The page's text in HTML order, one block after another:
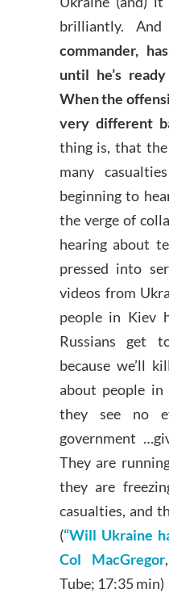
brilliantly. And
commander,
until he’s
When the
very different
thing is, that the
many
beginning to
the verge of
hearing about
pressed into
videos from
people in Kiev
Russians get
because we’ll
about people in
they see no
government
They are
they are
casualties, and
(“Will Ukraine
Col MacGregor
Tube; 17:35 min)